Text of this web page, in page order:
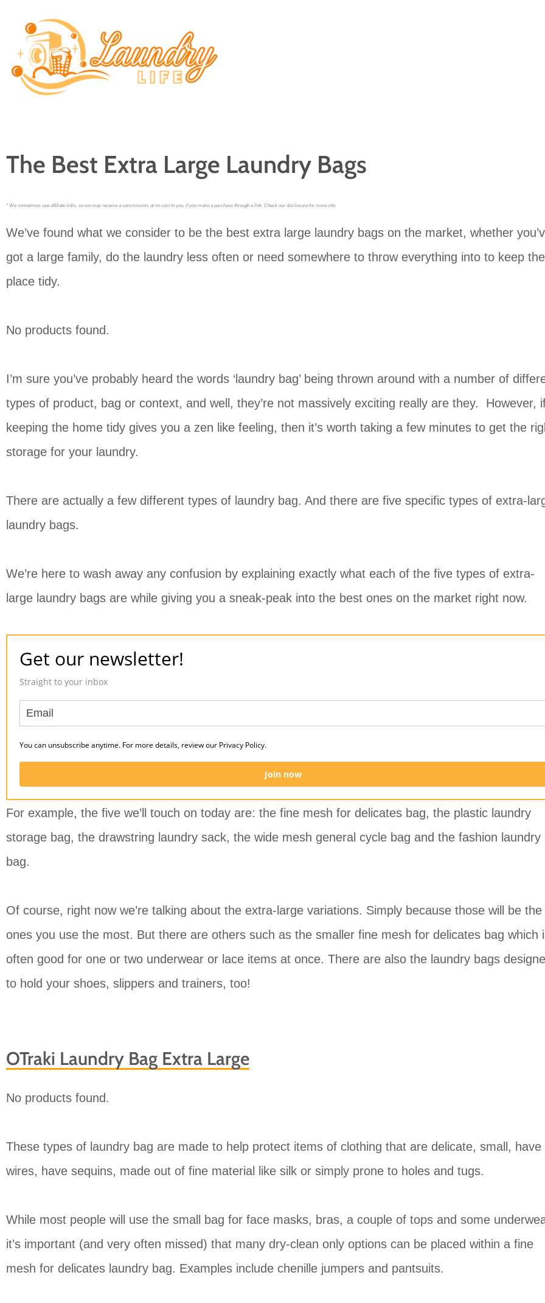
content
The Best Extra Large Laundry Bags
* We sometimes use affiliate links, so we may receive a commission, at no cost to you, if you make a purchase through a link. Check our disclosure for more info.
We’ve found what we consider to be the best extra large laundry bags on the market, whether
got a large family, do the laundry less often or need somewhere to throw everything into to keep the
place tidy.
No products found.
I’m sure you’ve probably heard the words ‘laundry bag’ being thrown around with a number of
types of product, bag or context, and well, they’re not massively exciting really are they. However,
keeping the home tidy gives you a zen like feeling, then it’s worth taking a few minutes to get the
storage for your laundry.
There are actually a few different types of laundry bag. And there are five specific types of extra-
laundry bags.
We’re here to wash away any confusion by explaining exactly what each of the five types of extra-
large laundry bags are while giving you a sneak-peak into the best ones on the market right now.
Get our newsletter!
Straight to your inbox
You can unsubscribe anytime. For more details, review our Privacy Policy.
Join now
For example, the five we’ll touch on today are: the fine mesh for delicates bag, the plastic laundry
storage bag, the drawstring laundry sack, the wide mesh general cycle bag and the fashion laundry
bag.
Of course, right now we’re talking about the extra-large variations. Simply because those will be the
ones you use the most. But there are others such as the smaller fine mesh for delicates bag which
often good for one or two underwear or lace items at once. There are also the laundry bags
to hold your shoes, slippers and trainers, too!
OTraki Laundry Bag Extra Large
No products found.
These types of laundry bag are made to help protect items of clothing that are delicate, small, have
wires, have sequins, made out of fine material like silk or simply prone to holes and tugs.
While most people will use the small bag for face masks, bras, a couple of tops and some
it’s important (and very often missed) that many dry-clean only options can be placed within a fine
mesh for delicates laundry bag. Examples include chenille jumpers and pantsuits.